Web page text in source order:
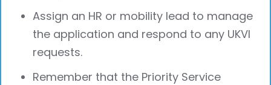
Assign an HR or mobility lead to manage
the application and respond to any UKVI
requests.
Remember that the Priority Service